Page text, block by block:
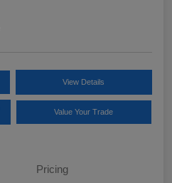
View Details
Value Your Trade
Pricing